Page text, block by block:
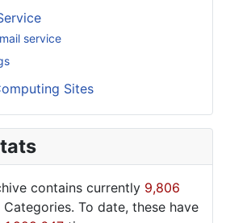
service
Sites
contains currently 9,806
Categories. To date, these have